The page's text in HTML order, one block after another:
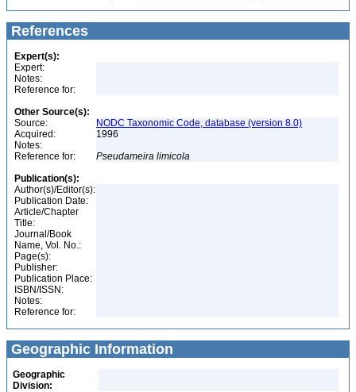
References
Expert(s):
Expert:
Notes:
Reference for:
Other Source(s):
Source:
NODC Taxonomic Code, database (version 8.0)
Acquired:
1996
Notes:
Reference for:
Pseudameira limicola
Publication(s):
Author(s)/Editor(s):
Publication Date:
Article/Chapter
Title:
Journal/Book
Name, Vol. No.:
Page(s):
Publisher:
Publication Place:
ISBN/ISSN:
Notes:
Reference for:
Geographic Information
Geographic
Division: